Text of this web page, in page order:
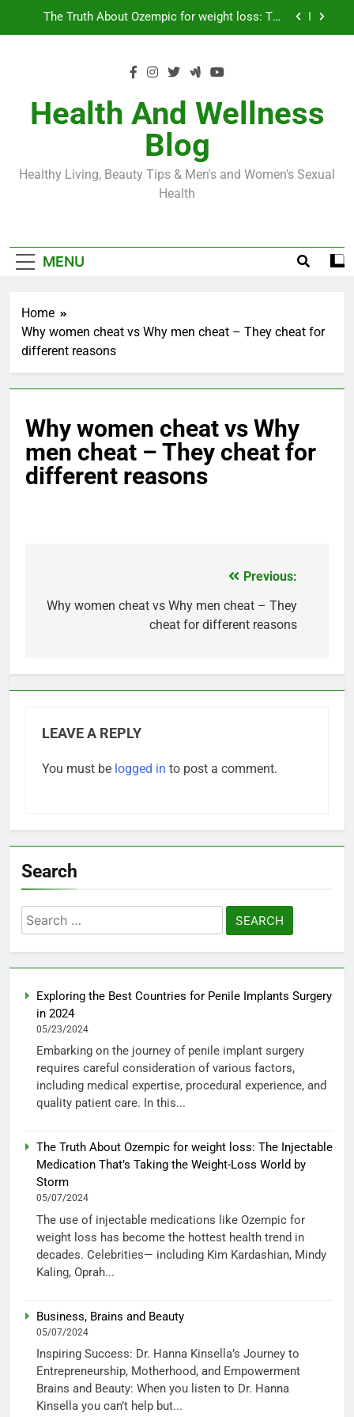
Business, Brains and Beauty
Symptoms, Solutions, and Care for Men
Surgery in 2024
The Truth About Ozempic for weight loss: The
Injectable Medication That’s Taking the Weight-
Loss World by Storm
Business, Brains and Beauty
Diabetes Symptoms in Men: Understanding
Health And Wellness
Blog
Healthy Living, Beauty Tips & Men's and Women's Sexual
Health
MENU
Home
Why women cheat vs Why men cheat – They cheat for
different reasons
Why women cheat vs Why
men cheat – They cheat for
different reasons
navigation
Previous:
Why women cheat vs Why men cheat – They
cheat for different reasons
LEAVE A REPLY
You must be logged in to post a comment.
Search
Search
for:
Exploring the Best Countries for Penile Implants Surgery
in 2024
05/23/2024
Embarking on the journey of penile implant surgery
requires careful consideration of various factors,
including medical expertise, procedural experience, and
quality patient care. In this...
The Truth About Ozempic for weight loss: The Injectable
Medication That’s Taking the Weight-Loss World by
Storm
05/07/2024
The use of injectable medications like Ozempic for
weight loss has become the hottest health trend in
decades. Celebrities— including Kim Kardashian, Mindy
Kaling, Oprah...
Business, Brains and Beauty
05/07/2024
Inspiring Success: Dr. Hanna Kinsella’s Journey to
Entrepreneurship, Motherhood, and Empowerment
Brains and Beauty: When you listen to Dr. Hanna
Kinsella you can’t help but...